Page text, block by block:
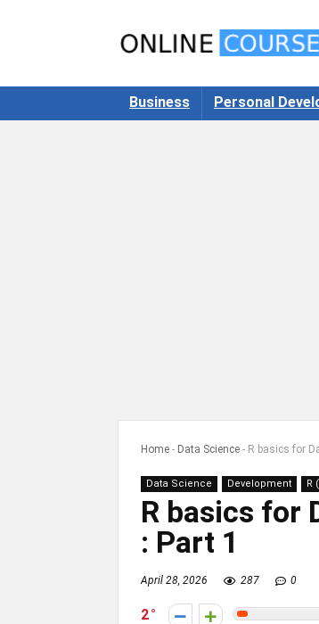
Business Personal
Home - Data Science - R basics for
Data Science Development R
R basics for
: Part 1
April 28, 2026 287 0
2